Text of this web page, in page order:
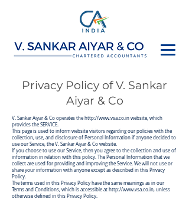
Privacy Policy of V. Sankar
Aiyar & Co
V. Sankar Aiyar & Co operates the http://www.vsa.co.in website, which
provides the SERVICE.
This page is used to inform website visitors regarding our policies with the
collection, use, and disclosure of Personal Information if anyone decided to
use our Service, the V. Sankar Aiyar & Co website.
If you choose to use our Service, then you agree to the collection and use of
information in relation with this policy. The Personal Information that we
collect are used for providing and improving the Service. We will not use or
share your information with anyone except as described in this Privacy
Policy.
The terms used in this Privacy Policy have the same meanings as in our
Terms and Conditions, which is accessible at http://www.vsa.co.in, unless
otherwise defined in this Privacy Policy.